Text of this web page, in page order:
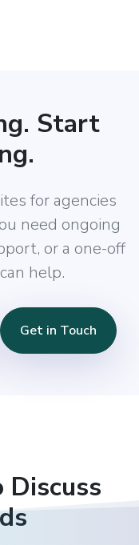
Start
for agencies
need ongoing
or a one-off
help.
Get in Touch
Discuss